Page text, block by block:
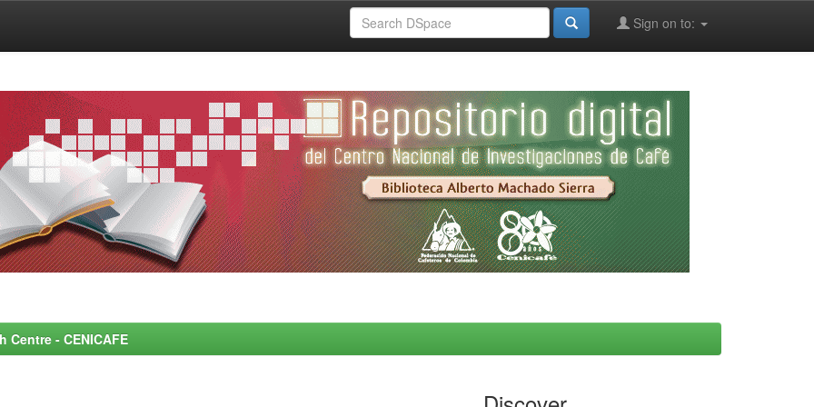
Sign on to:
- CENICAFE